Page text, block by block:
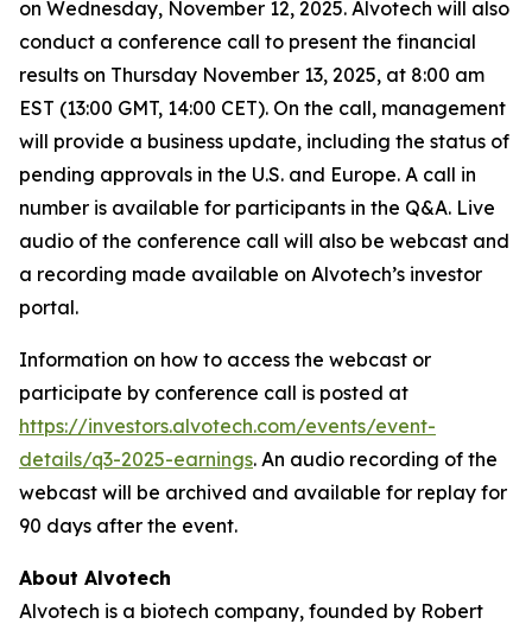
on Wednesday, November 12, 2025. Alvotech will also
conduct a conference call to present the financial
results on Thursday November 13, 2025, at 8:00 am
EST (13:00 GMT, 14:00 CET). On the call, management
will provide a business update, including the status of
pending approvals in the U.S. and Europe. A call in
number is available for participants in the Q&A. Live
audio of the conference call will also be webcast and
a recording made available on Alvotech’s investor
portal.
Information on how to access the webcast or
participate by conference call is posted at
https://investors.alvotech.com/events/event-
details/q3-2025-earnings. An audio recording of the
webcast will be archived and available for replay for
90 days after the event.
About Alvotech
Alvotech is a biotech company, founded by Robert